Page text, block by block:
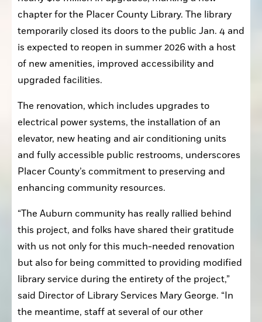
chapter for the Placer County Library. The library
temporarily closed its doors to the public Jan. 4 and
is expected to reopen in summer 2026 with a host
of new amenities, improved accessibility and
upgraded facilities.
The renovation, which includes upgrades to
electrical power systems, the installation of an
elevator, new heating and air conditioning units
and fully accessible public restrooms, underscores
Placer County’s commitment to preserving and
enhancing community resources.
“The Auburn community has really rallied behind
this project, and folks have shared their gratitude
with us not only for this much-needed renovation
but also for being committed to providing modified
library service during the entirety of the project,”
said Director of Library Services Mary George. “In
the meantime, staff at several of our other